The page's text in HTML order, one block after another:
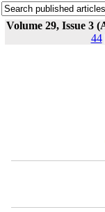
Volume 29, Issue 3
44